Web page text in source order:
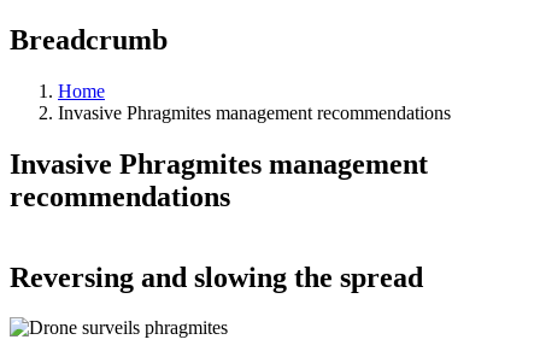
Breadcrumb
Home
Invasive Phragmites management recommendations
Invasive Phragmites management
recommendations
Reversing and slowing the spread